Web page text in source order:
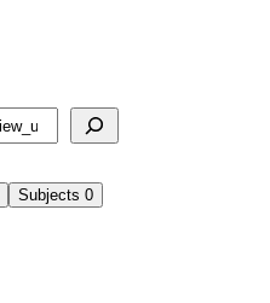
Subjects 0